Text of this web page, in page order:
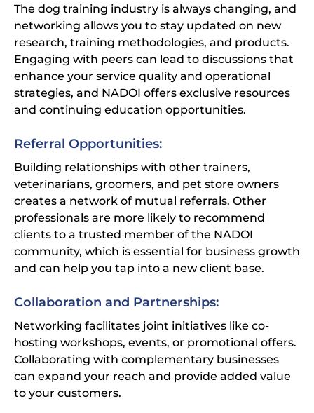
The dog training industry is always changing, and
networking allows you to stay updated on new
research, training methodologies, and products.
Engaging with peers can lead to discussions that
enhance your service quality and operational
strategies, and NADOI offers exclusive resources
and continuing education opportunities.
Referral Opportunities:
Building relationships with other trainers,
veterinarians, groomers, and pet store owners
creates a network of mutual referrals. Other
professionals are more likely to recommend
clients to a trusted member of the NADOI
community, which is essential for business growth
and can help you tap into a new client base.
Collaboration and Partnerships:
Networking facilitates joint initiatives like co-
hosting workshops, events, or promotional offers.
Collaborating with complementary businesses
can expand your reach and provide added value
to your customers.